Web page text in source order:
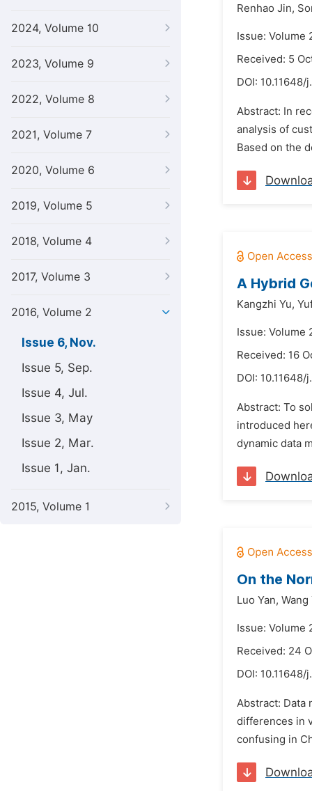
2024, Volume 10
2023, Volume 9
2022, Volume 8
2021, Volume 7
2020, Volume 6
2019, Volume 5
2018, Volume 4
2017, Volume 3
2016, Volume 2
Issue 6, Nov.
Issue 5, Sep.
Issue 4, Jul.
Issue 3, May
Issue 2, Mar.
Issue 1, Jan.
2015, Volume 1
Renhao Jin,
Issue: Volume
Received: 5
DOI: 10.11648/
Abstract: In
analysis of
Based on the
A Hybrid
Kangzhi Yu,
Issue: Volume
Received: 16
DOI: 10.11648/
Abstract: To
introduced
dynamic data
On the
Luo Yan, Wang
Issue: Volume
Received: 24
DOI: 10.11648/
Abstract: Data
differences in
confusing in